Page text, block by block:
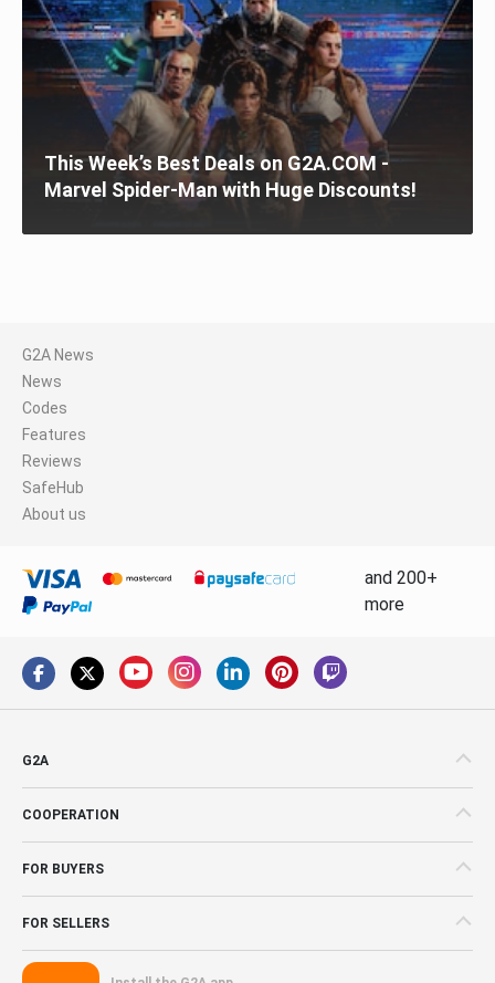
This Week’s Best Deals on G2A.COM -
Marvel Spider-Man with Huge Discounts!
G2A News
News
Codes
Features
Reviews
SafeHub
About us
and 200+
more
G2A
COOPERATION
FOR BUYERS
FOR SELLERS